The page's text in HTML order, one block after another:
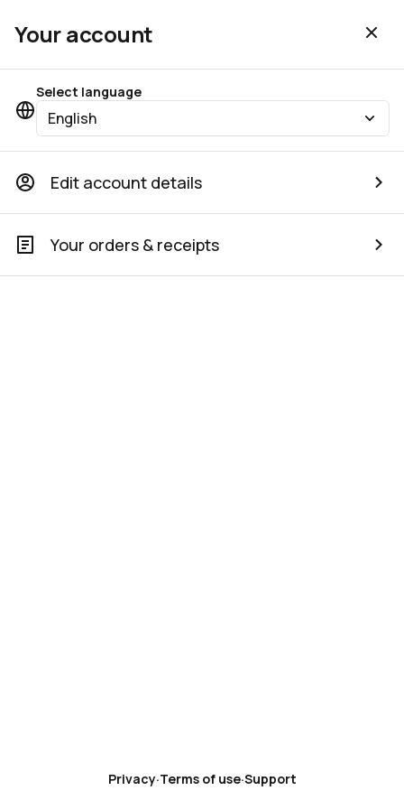
Your account
Select language
English
Edit account details
Your orders & receipts
Privacy·Terms of use·Support